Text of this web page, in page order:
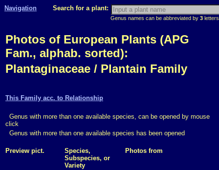
Navigation Search for a plant:
Genus names can be abbreviated by 3
Photos of European Plants (APG
Fam., alphab. sorted):
Plantaginaceae / Plantain Family
This Family acc. to Relationship
Genus with more than one available species, can be opened by mouse
click
Genus with more than one available species has been opened
Preview pict.
Species,
Subspecies, or
Variety
Photos from